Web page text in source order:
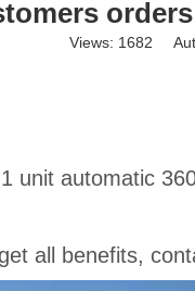
Views: 1682
unit automatic
all benefits,